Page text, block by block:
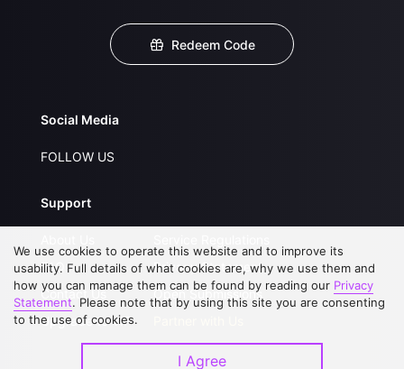
Redeem Code
Social Media
FOLLOW US
Support
FAQs
Contact Us
Upgrade to VIP
Privacy Statement
Open Submissions
We use cookies to operate this website and to improve its
usability. Full details of what cookies are, why we use them and
how you can manage them can be found by reading our Privacy
Statement. Please note that by using this site you are consenting
to the use of cookies.
I Agree